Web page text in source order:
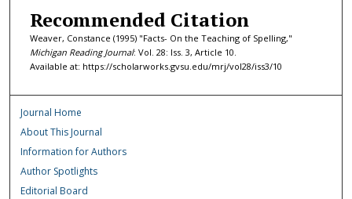
Recommended Citation
Weaver, Constance (1995) "Facts- On the Teaching of Spelling,"
Michigan Reading Journal: Vol. 28: Iss. 3, Article 10.
Available at: https://scholarworks.gvsu.edu/mrj/vol28/iss3/10
Journal Home
About This Journal
Information for Authors
Author Spotlights
Editorial Board